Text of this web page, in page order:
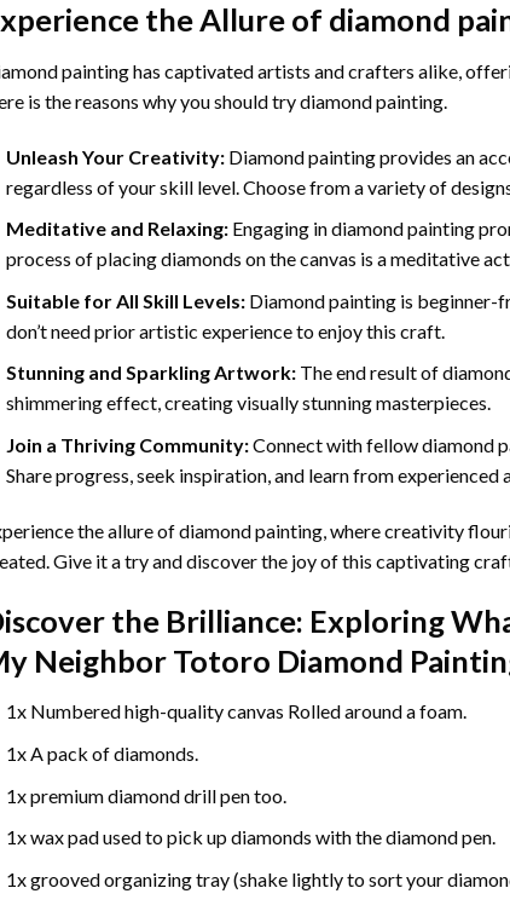
the Allure of diamond
painting has captivated artists and crafters alike,
is the reasons why you should try diamond painting.
Unleash Your Creativity: Diamond painting provides an
regardless of your skill level. Choose from a variety of
Meditative and Relaxing: Engaging indiamond painting
process of placing diamonds on the canvas is a meditative
Suitable for All Skill Levels: Diamond painting is beginner-
don’t need prior artistic experience to enjoy this craft.
Stunning and Sparkling Artwork: The end result of
shimmering effect, creating visually stunning masterpieces.
Join a Thriving Community:Connect with fellow diamond
Share progress, seek inspiration, and learn from experienced
the allure of diamond painting, where creativity
Give it a try and discover the joy of this captivating
the Brilliance: Exploring
Neighbor Totoro Diamond
1x Numbered high-quality canvas Rolled around a foam.
1x A pack of diamonds.
1x premium diamond drill pen too.
1x wax pad used to pick up diamonds with the diamond pen.
1x grooved organizing tray (shake lightly to sort your